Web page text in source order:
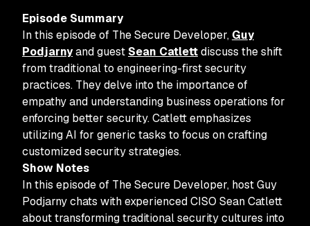
Episode Summary
In this episode of The Secure Developer, Guy
Podjarnyand guest Sean Catlettdiscuss the shift
from traditional to engineering-first security
practices. They delve into the importance of
empathy and understanding business operations for
enforcing better security. Catlett emphasizes
utilizing AI for generic tasks to focus on crafting
customized security strategies.
Show Notes
In this episode of The Secure Developer, host Guy
Podjarny chats with experienced CISO Sean Catlett
about transforming traditional security cultures into